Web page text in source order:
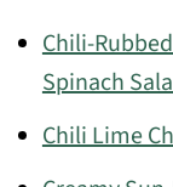
Chili-
Spinach
Chili Lime